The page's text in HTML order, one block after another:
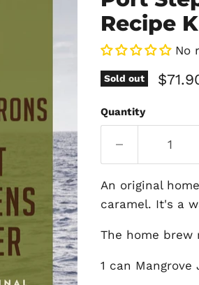
Recipe
No
Sold out
Quantity
An original
caramel. It's a
The home
1 can Mangrove